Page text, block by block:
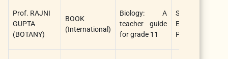
Prof. RAJNI
GUPTA
(BOTANY)
BOOK
(International)
Biology: A
teacher guide
for grade 11
STAR
EDUCATION
PUBLISHER